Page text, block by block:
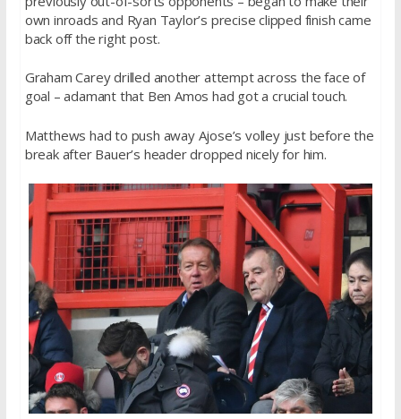
own inroads and Ryan Taylor’s precise clipped finish came
back off the right post.
Graham Carey drilled another attempt across the face of
goal – adamant that Ben Amos had got a crucial touch.
Matthews had to push away Ajose’s volley just before the
break after Bauer’s header dropped nicely for him.